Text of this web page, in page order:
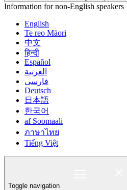
Information for non-English speakers
English
Te reo Māori
中文
हिन्दी
Español
العربية
فارسی
Deutsch
日本語
한국어
af Soomaali
ภาษาไทย
Tiếng Việt
Toggle navigation